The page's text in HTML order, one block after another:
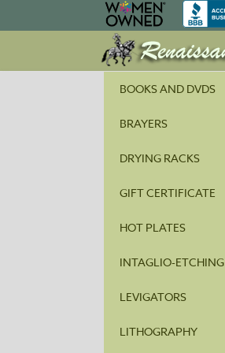
BOOKS AND DVDS
BRAYERS
DRYING RACKS
GIFT CERTIFICATE
HOT PLATES
INTAGLIO-ETCHING
LEVIGATORS
LITHOGRAPHY